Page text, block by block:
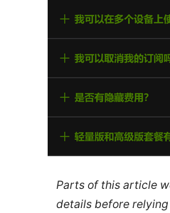
Parts of this article
details before relying